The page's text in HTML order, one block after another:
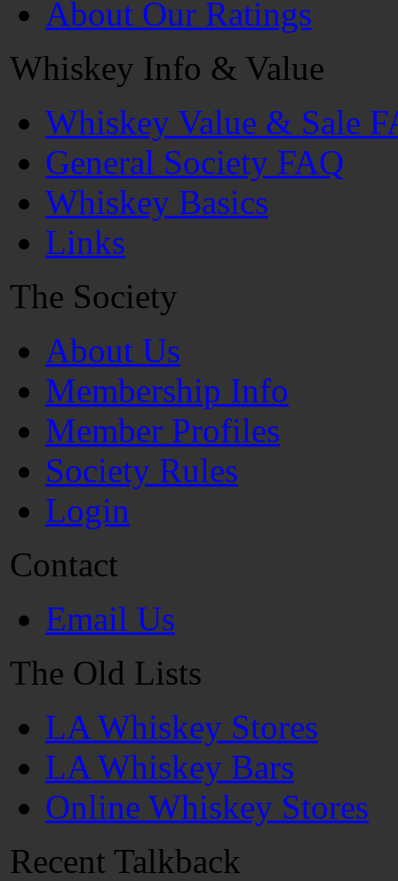
About Our Ratings
Whiskey Info & Value
Whiskey Value & Sale
General Society FAQ
Whiskey Basics
Links
The Society
About Us
Membership Info
Member Profiles
Society Rules
Login
Contact
Email Us
The Old Lists
LA Whiskey Stores
LA Whiskey Bars
Online Whiskey Stores
Recent Talkback